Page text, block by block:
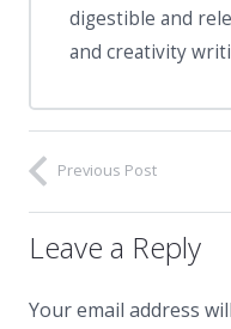
digestible and
and creativity
Previous Post
Leave a Reply
Your email address